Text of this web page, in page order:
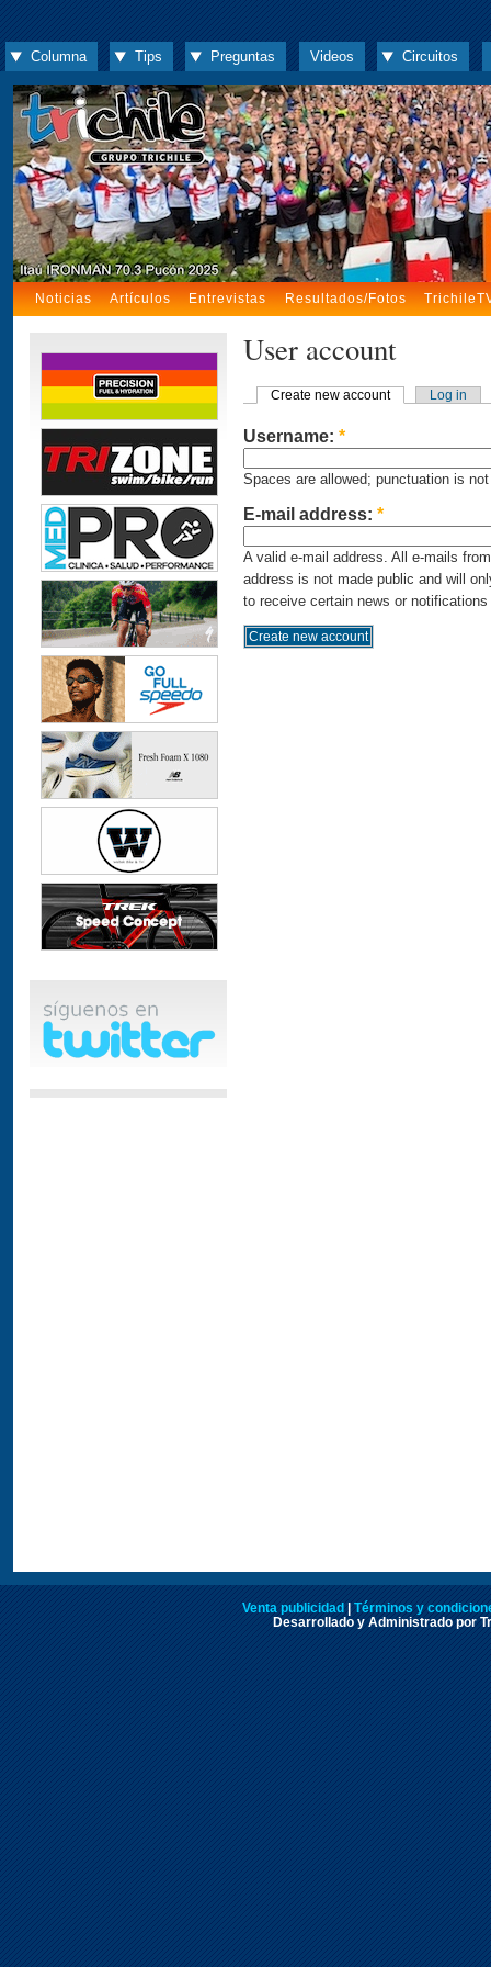
Columna Tips Preguntas Videos Circuitos
Noticias Artículos Entrevistas Resultados/Fotos
User account
Create new account Log in
Username: *
Spaces are allowed; punctuation is
E-mail address: *
A valid e-mail address. All e-mails
address is not made public and will
to receive certain news or
Venta publicidad
Términos y
Desarrollado y Administrado por